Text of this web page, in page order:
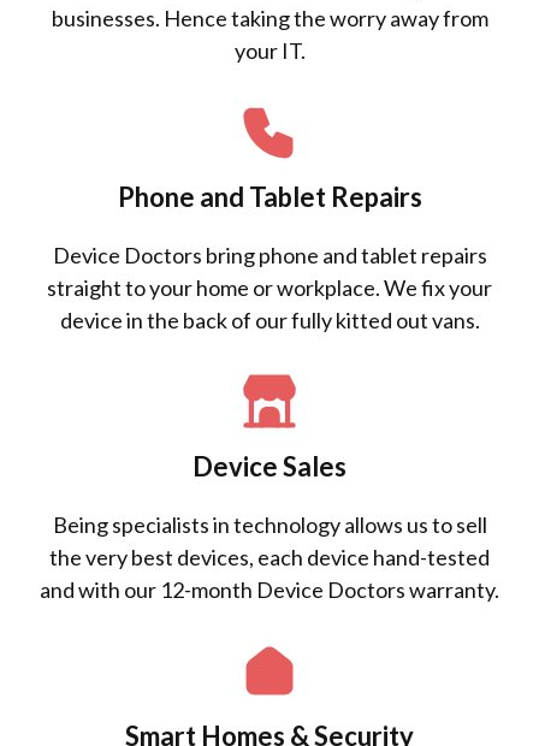
businesses. Hence taking the worry away from
your IT.
Phone and Tablet Repairs
Device Doctors bring phone and tablet repairs
straight to your home or workplace. We fix your
device in the back of our fully kitted out vans.
Device Sales
Being specialists in technology allows us to sell
the very best devices, each device hand-tested
and with our 12-month Device Doctors warranty.
Smart Homes & Security